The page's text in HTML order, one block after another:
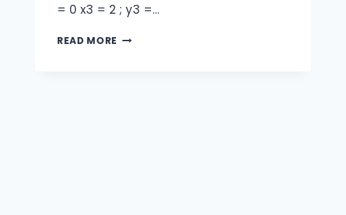
= 0 x3 = 2 ; y3 =…
READ MORE NCERT